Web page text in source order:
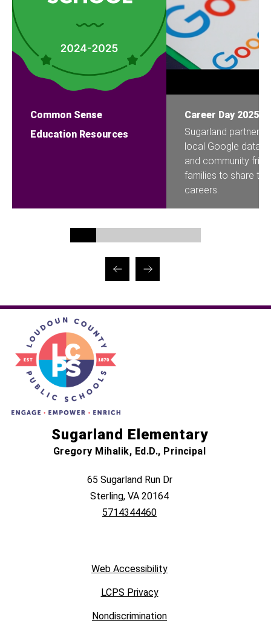
Common Sense
Education Resources
Career Day 2025
Sugarland
local Google data
and community
families to share
careers.
Sugarland Elementary
Gregory Mihalik, Ed.D., Principal
65 Sugarland Run Dr
Sterling, VA 20164
5714344460
Web Accessibility
LCPS Privacy
Nondiscrimination